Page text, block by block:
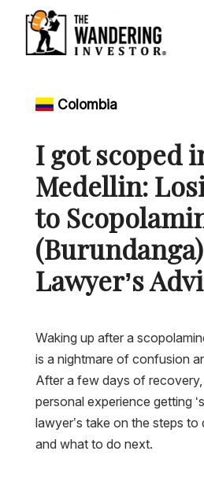
Colombia
I got scoped
Medellin:
to
Lawyer’s
Waking up after a
is a nightmare of confusion
After a few days of
personal experience getting
lawyer’s take on the steps
and what to do next.